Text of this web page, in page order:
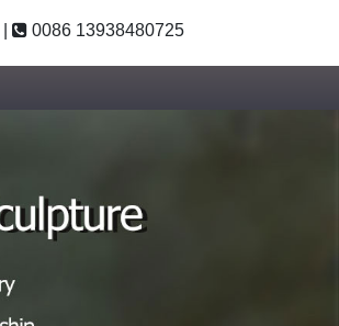
0086 13938480725